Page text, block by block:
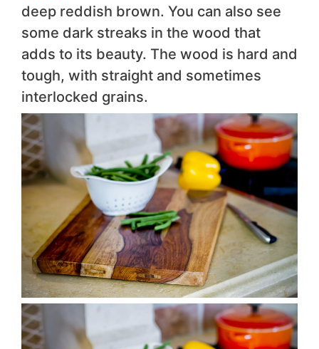
deep reddish brown. You can also see
some dark streaks in the wood that
adds to its beauty. The wood is hard and
tough, with straight and sometimes
interlocked grains.